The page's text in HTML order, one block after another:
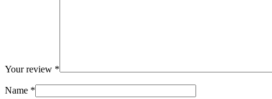
Your review *
Name *